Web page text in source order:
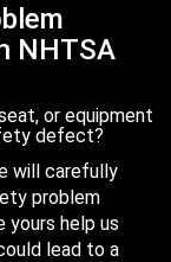
NHTSA
or equipment
defect?
will carefully
problem
yours help us
lead to a